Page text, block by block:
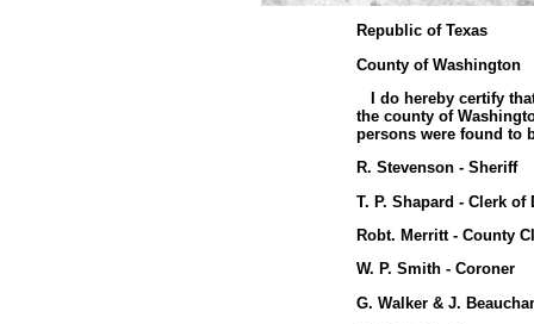
Republic of Texas
County of Washington
I do hereby certify
the county of
persons were found to
R. Stevenson - Sheriff
T. P. Shapard - Clerk of
Robt. Merritt - County
W. P. Smith - Coroner
G. Walker & J.